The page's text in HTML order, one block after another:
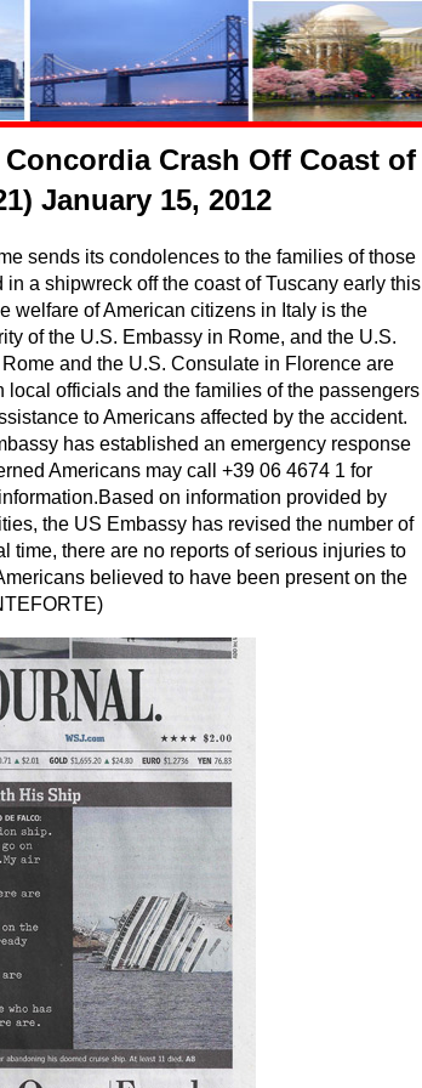
Crash Off Coast of
January 15, 2012
sends its condolences to the families of those
a shipwreck off the coast of Tuscany early this
welfare of American citizens in Italy is the
of the U.S. Embassy in Rome, and the U.S.
and the U.S. Consulate in Florence are
local officials and the families of the passengers
to Americans affected by the accident.
has established an emergency response
Americans may call +39 06 4674 1 for
on information provided by
the US Embassy has revised the number of
time, there are no reports of serious injuries to
believed to have been present on the